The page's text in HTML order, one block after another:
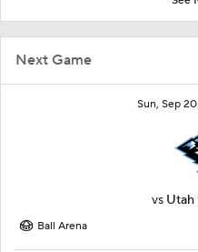
Next Game
Sun, Sep
vs Utah
Ball Arena